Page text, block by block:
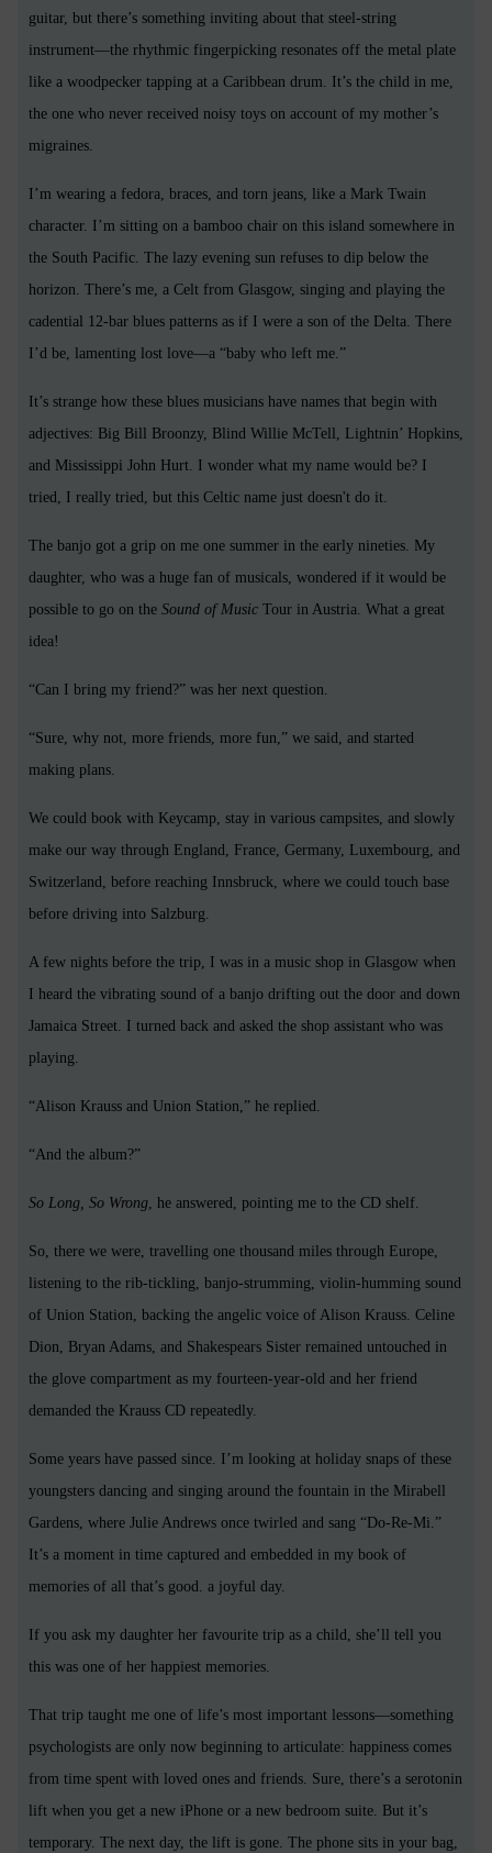
guitar, but there’s something inviting about that steel-string
instrument—the rhythmic fingerpicking resonates off the metal plate
like a woodpecker tapping at a Caribbean drum. It’s the child in me,
the one who never received noisy toys on account of my mother’s
migraines.
I’m wearing a fedora, braces, and torn jeans, like a Mark Twain
character. I’m sitting on a bamboo chair on this island somewhere in
the South Pacific. The lazy evening sun refuses to dip below the
horizon. There’s me, a Celt from Glasgow, singing and playing the
cadential 12-bar blues patterns as if I were a son of the Delta. There
I’d be, lamenting lost love—a “baby who left me.”
It’s strange how these blues musicians have names that begin with
adjectives: Big Bill Broonzy, Blind Willie McTell, Lightnin’ Hopkins,
and Mississippi John Hurt. I wonder what my name would be? I
tried, I really tried, but this Celtic name just doesn't do it.
The banjo got a grip on me one summer in the early nineties. My
daughter, who was a huge fan of musicals, wondered if it would be
possible to go on the Sound of Music Tour in Austria. What a great
idea!
“Can I bring my friend?” was her next question.
“Sure, why not, more friends, more fun,” we said, and started
making plans.
We could book with Keycamp, stay in various campsites, and slowly
make our way through England, France, Germany, Luxembourg, and
Switzerland, before reaching Innsbruck, where we could touch base
before driving into Salzburg.
A few nights before the trip, I was in a music shop in Glasgow when
I heard the vibrating sound of a banjo drifting out the door and down
Jamaica Street. I turned back and asked the shop assistant who was
playing.
“Alison Krauss and Union Station,” he replied.
“And the album?”
So Long, So Wrong, he answered, pointing me to the CD shelf.
So, there we were, travelling one thousand miles through Europe,
listening to the rib-tickling, banjo-strumming, violin-humming sound
of Union Station, backing the angelic voice of Alison Krauss. Celine
Dion, Bryan Adams, and Shakespears Sister remained untouched in
the glove compartment as my fourteen-year-old and her friend
demanded the Krauss CD repeatedly.
Some years have passed since. I’m looking at holiday snaps of these
youngsters dancing and singing around the fountain in the Mirabell
Gardens, where Julie Andrews once twirled and sang “Do-Re-Mi.”
It’s a moment in time captured and embedded in my book of
memories of all that’s good. a joyful day.
If you ask my daughter her favourite trip as a child, she’ll tell you
this was one of her happiest memories.
That trip taught me one of life’s most important lessons—something
psychologists are only now beginning to articulate: happiness comes
from time spent with loved ones and friends. Sure, there’s a serotonin
lift when you get a new iPhone or a new bedroom suite. But it’s
temporary. The next day, the lift is gone. The phone sits in your bag,